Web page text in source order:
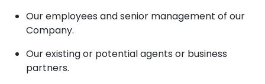
Our employees and senior management of our
Company.
Our existing or potential agents or business
partners.